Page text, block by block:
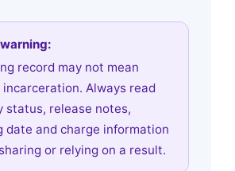
record may not mean
Always read
status, release notes,
date and charge information
or relying on a result.